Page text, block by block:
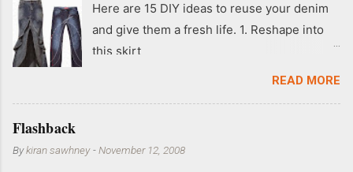
Here are 15 DIY ideas to reuse your denim
and give them a fresh life. 1. Reshape into
this skirt
READ MORE
Flashback
Bykiran sawhney -November 12, 2008